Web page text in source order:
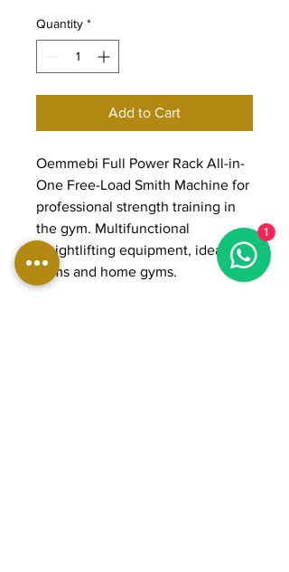
Quantity *
Add to Cart
Oemmebi Full Power Rack All-in-
One Free-Load Smith Machine for
professional strength training in
the gym. Multifunctional
weightlifting equipment, ideal for
gyms and home gyms.
1